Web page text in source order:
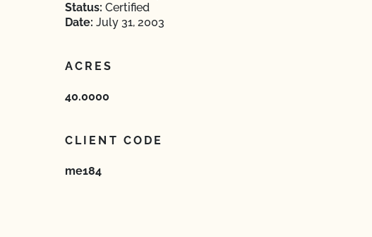
Status: Certified
Date: July 31, 2003
ACRES
40.0000
CLIENT CODE
me184